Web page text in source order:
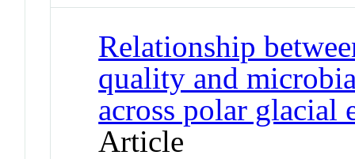
Relationship
quality and
across polar glacial
Article